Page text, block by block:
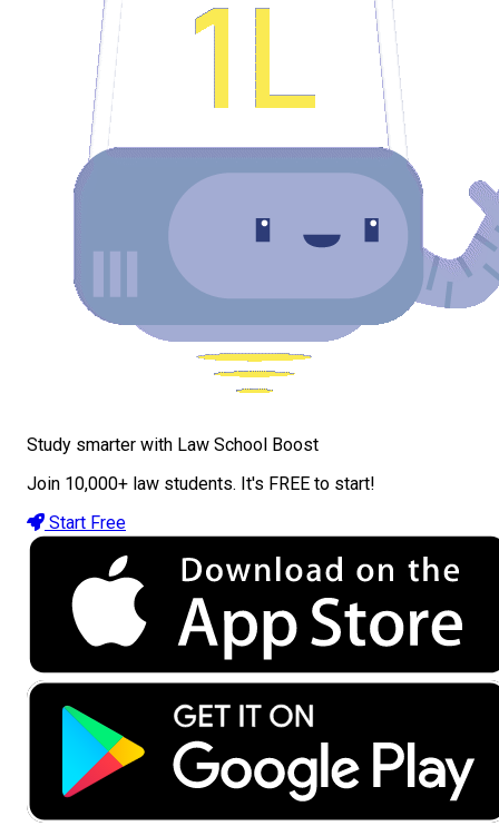
Study smarter with Law School Boost
Join 10,000+ law students. It's FREE to start!
Start Free